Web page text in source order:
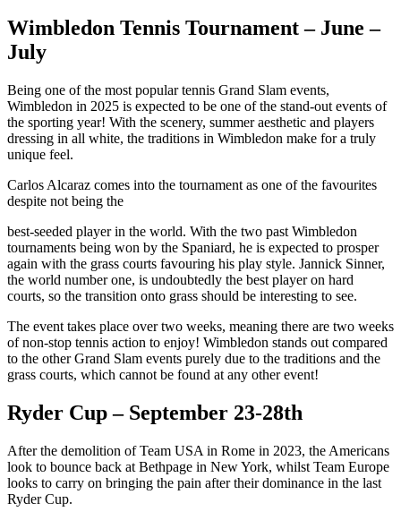
Wimbledon Tennis Tournament – June –
July
Being one of the most popular tennis Grand Slam events,
Wimbledon in 2025 is expected to be one of the stand-out events of
the sporting year! With the scenery, summer aesthetic and players
dressing in all white, the traditions in Wimbledon make for a truly
unique feel.
Carlos Alcaraz comes into the tournament as one of the favourites
despite not being the
best-seeded player in the world. With the two past Wimbledon
tournaments being won by the Spaniard, he is expected to prosper
again with the grass courts favouring his play style. Jannick Sinner,
the world number one, is undoubtedly the best player on hard
courts, so the transition onto grass should be interesting to see.
The event takes place over two weeks, meaning there are two weeks
of non-stop tennis action to enjoy! Wimbledon stands out compared
to the other Grand Slam events purely due to the traditions and the
grass courts, which cannot be found at any other event!
Ryder Cup – September 23-28th
After the demolition of Team USA in Rome in 2023, the Americans
look to bounce back at Bethpage in New York, whilst Team Europe
looks to carry on bringing the pain after their dominance in the last
Ryder Cup.